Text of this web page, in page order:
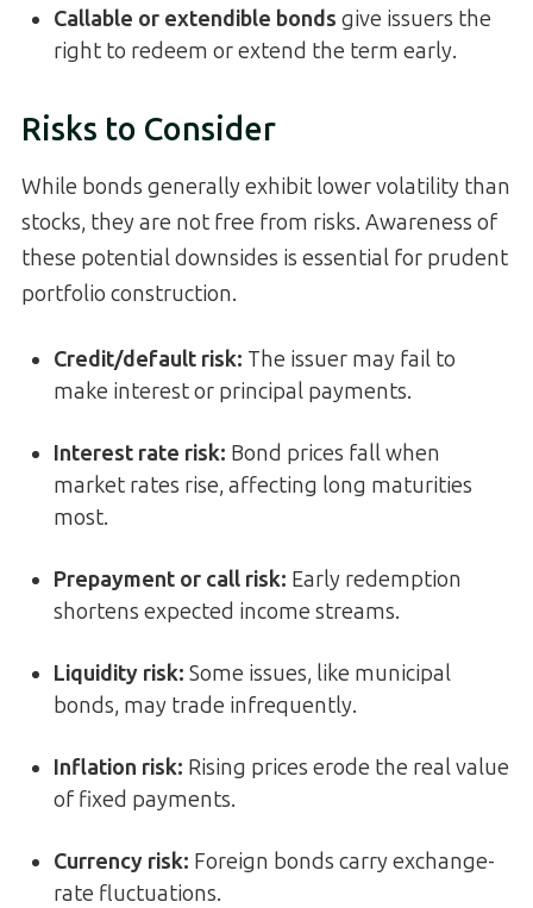
Callable or extendible bonds give issuers the
right to redeem or extend the term early.
Risks to Consider
While bonds generally exhibit lower volatility than
stocks, they are not free from risks. Awareness of
these potential downsides is essential for prudent
portfolio construction.
Credit/default risk: The issuer may fail to
make interest or principal payments.
Interest rate risk: Bond prices fall when
market rates rise, affecting long maturities
most.
Prepayment or call risk: Early redemption
shortens expected income streams.
Liquidity risk: Some issues, like municipal
bonds, may trade infrequently.
Inflation risk: Rising prices erode the real value
of fixed payments.
Currency risk: Foreign bonds carry exchange-
rate fluctuations.